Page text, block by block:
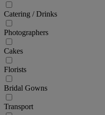
Catering / Drinks
Photographers
Cakes
Florists
Bridal Gowns
Transport